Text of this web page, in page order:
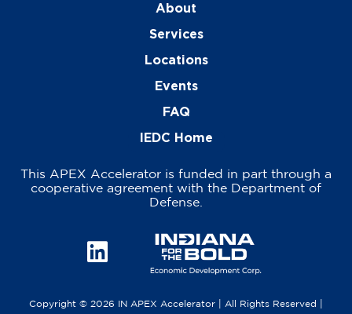
About
Services
Locations
Events
FAQ
IEDC Home
This APEX Accelerator is funded in part through a
cooperative agreement with the Department of
Defense.
Copyright © 2026 IN APEX Accelerator | All Rights Reserved |